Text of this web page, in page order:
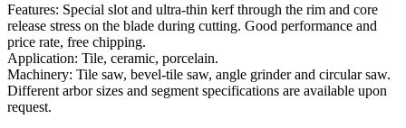
Features: Special slot and ultra-thin kerf through the rim and core
release stress on the blade during cutting. Good performance and
price rate, free chipping.
Application: Tile, ceramic, porcelain.
Machinery: Tile saw, bevel-tile saw, angle grinder and circular saw.
Different arbor sizes and segment specifications are available upon
request.